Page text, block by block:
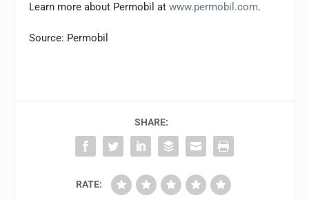
Learn more about Permobil atwww.permobil.com.
Source: Permobil
SHARE:
RATE: